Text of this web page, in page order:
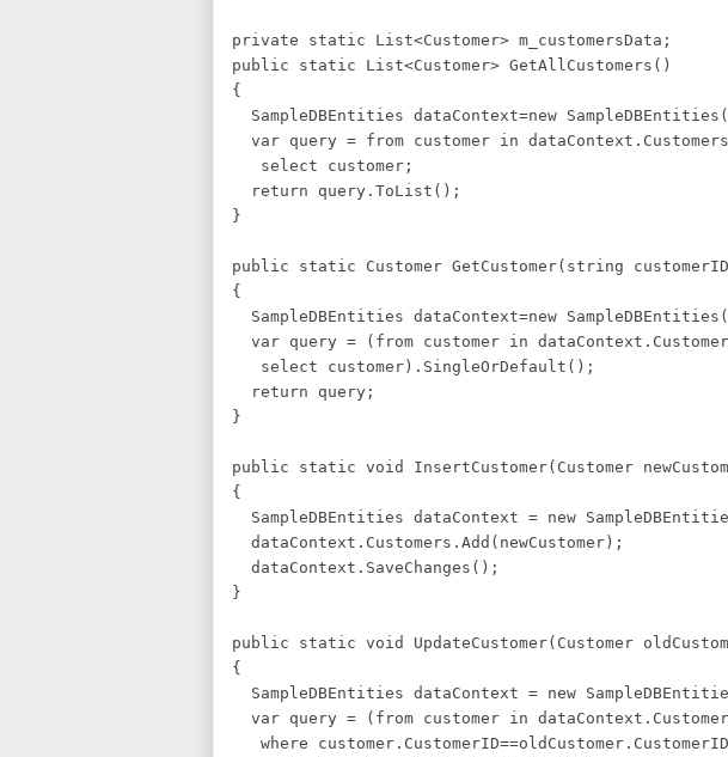
private static List<Customer> m_customersData;
public static List<Customer> GetAllCustomers()
{
SampleDBEntities dataContext=new
var query = from customer in dataContext.Customers
select customer;
return query.ToList();
}
public static Customer GetCustomer(string
{
SampleDBEntities dataContext=new
var query = (from customer in
select customer).SingleOrDefault();
return query;
}
public static void InsertCustomer(Customer
{
SampleDBEntities dataContext = new
dataContext.Customers.Add(newCustomer);
dataContext.SaveChanges();
}
public static void UpdateCustomer(Customer
{
SampleDBEntities dataContext = new
var query = (from customer in
where customer.CustomerID==oldCustomer.CustomerID